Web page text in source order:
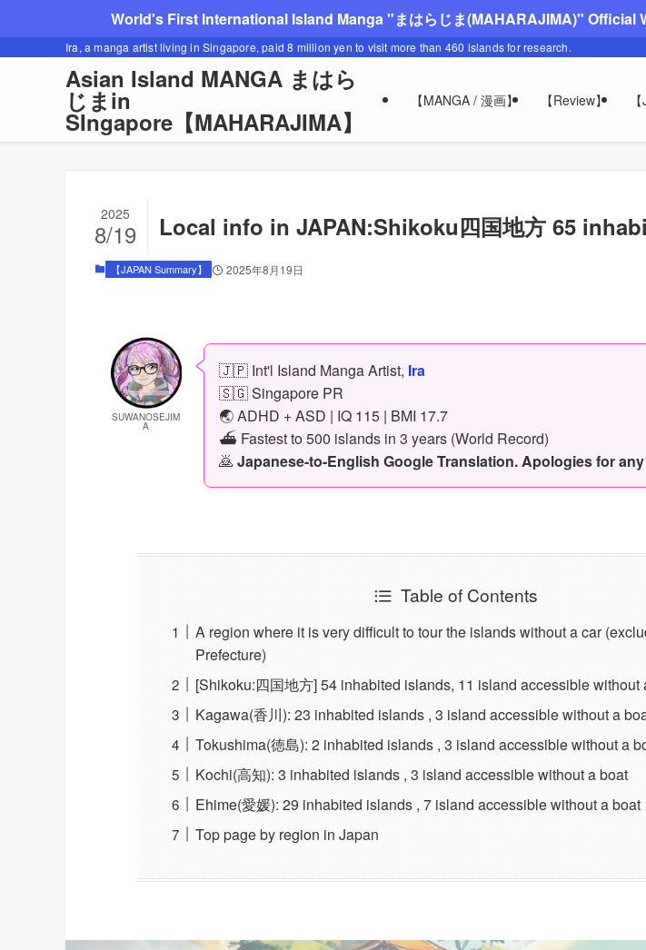
World's First International Island Manga "まはらじま(MAHARAJIMA)"
Ira, a manga artist living in Singapore, paid 8 million yen to visit more than 460 islands for research.
Asian Island MANGA まはら
じまin
SIngapore【MAHARAJIMA】
【MANGA / 漫画】 【Review】
Local info in JAPAN:Shikoku四国地方 65
2025
8/19
【JAPAN Summary】 2025年8月19日
SUWANOSEJIM
A
🇯🇵 Int'l Island Manga Artist, Ira
🇸🇬 Singapore PR
🌏 ADHD + ASD | IQ 115 | BMI 17.7
⛴️ Fastest to 500 islands in 3 years (World Record)
🙇 Japanese-to-English Google Translation. Apologies for
Table of Contents
A region where it is very difficult to tour the islands without a car
Prefecture)
[Shikoku:四国地方] 54 inhabited islands, 11 island accessible without
Kagawa(香川): 23 inhabited islands , 3 island accessible without a
Tokushima(徳島): 2 inhabited islands , 3 island accessible without a
Kochi(高知): 3 inhabited islands , 3 island accessible without a boat
Ehime(愛媛): 29 inhabited islands , 7 island accessible without a boat
Top page by region in Japan